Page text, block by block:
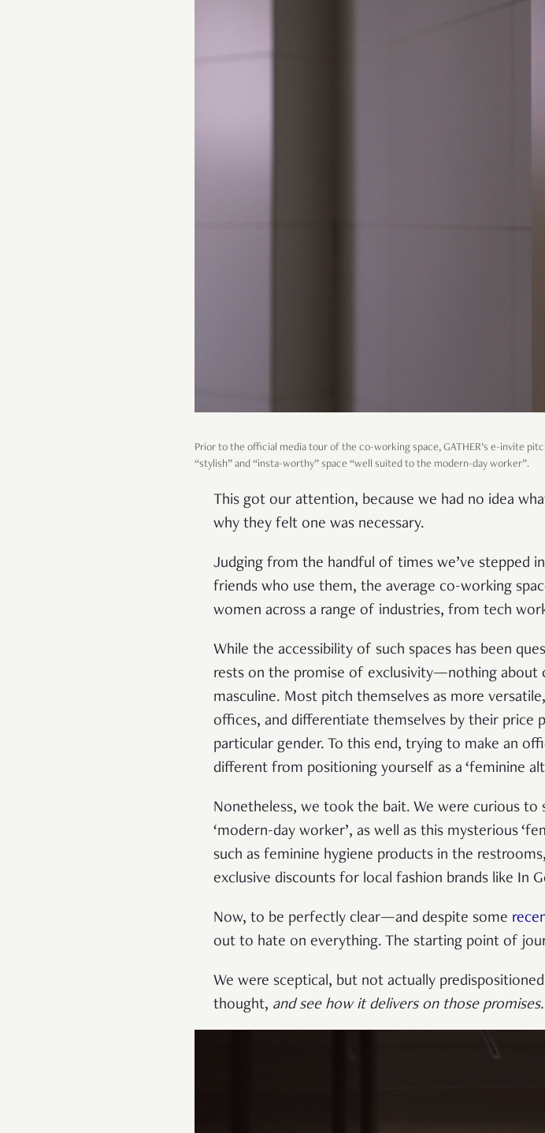
Prior to the official media tour of the co-working space, GATHER’s e-invite
“stylish” and “insta-worthy” space “well suited to the modern-day worker”.
This got our attention, because we had no idea
why they felt one was necessary.
Judging from the handful of times we’ve stepped
friends who use them, the average co-working
women across a range of industries, from tech
While the accessibility of such spaces has been
rests on the promise of exclusivity—nothing about
masculine. Most pitch themselves as more
offices, and differentiate themselves by their price
particular gender. To this end, trying to make an
different from positioning yourself as a ‘feminine
Nonetheless, we took the bait. We were curious to
‘modern-day worker’, as well as this mysterious
such as feminine hygiene products in the
exclusive discounts for local fashion brands like In
Now, to be perfectly clear—and despite some
out to hate on everything. The starting point of
We were sceptical, but not actually
thought, and see how it delivers on those promises.